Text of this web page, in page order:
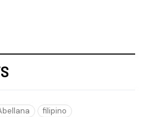
filipino